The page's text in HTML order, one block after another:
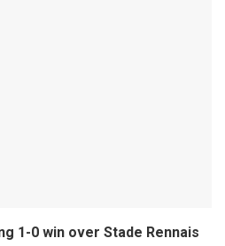
1-0 win over Stade Rennais